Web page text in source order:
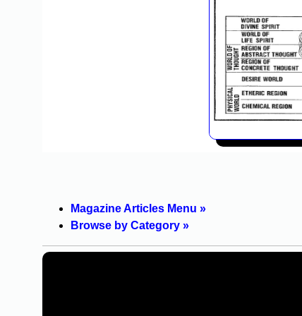
Magazine Articles Menu »
Browse by Category »